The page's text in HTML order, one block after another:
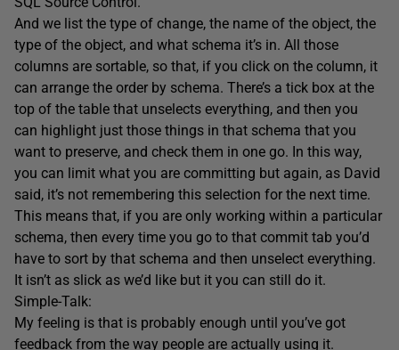
And we list the type of change, the name of the object, the
type of the object, and what schema it’s in. All those
columns are sortable, so that, if you click on the column, it
can arrange the order by schema. There’s a tick box at the
top of the table that unselects everything, and then you
can highlight just those things in that schema that you
want to preserve, and check them in one go. In this way,
you can limit what you are committing but again, as David
said, it’s not remembering this selection for the next time.
This means that, if you are only working within a particular
schema, then every time you go to that commit tab you’d
have to sort by that schema and then unselect everything.
It isn’t as slick as we’d like but it you can still do it.
Simple-Talk:
My feeling is that is probably enough until you’ve got
feedback from the way people are actually using it.